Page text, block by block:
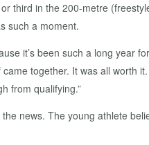
third in the 200-metre
such a moment.
it’s been such a long year
together. It was all worth
from qualifying.”
news. The young athlete